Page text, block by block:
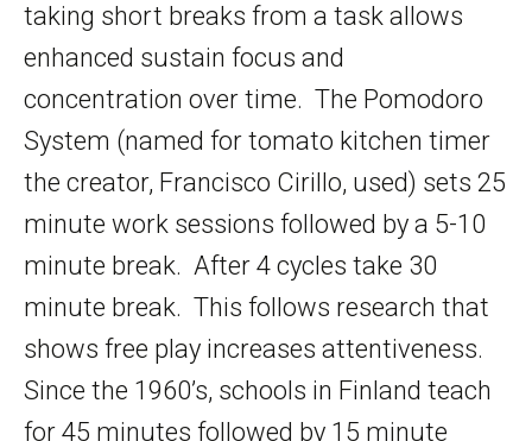
taking short breaks from a task allows
enhanced sustain focus and
concentration over time. The Pomodoro
System (named for tomato kitchen timer
the creator, Francisco Cirillo, used) sets 25
minute work sessions followed by a 5-10
minute break. After 4 cycles take 30
minute break. This follows research that
shows free play increases attentiveness.
Since the 1960’s, schools in Finland teach
for 45 minutes followed by 15 minute